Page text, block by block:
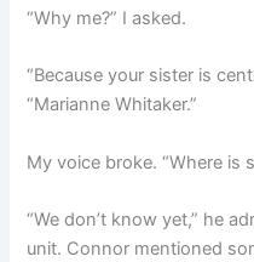
“Why me?” I asked.
“Because your sister is
“Marianne Whitaker.”
My voice broke. “Where is
“We don’t know yet,” he
unit. Connor mentioned